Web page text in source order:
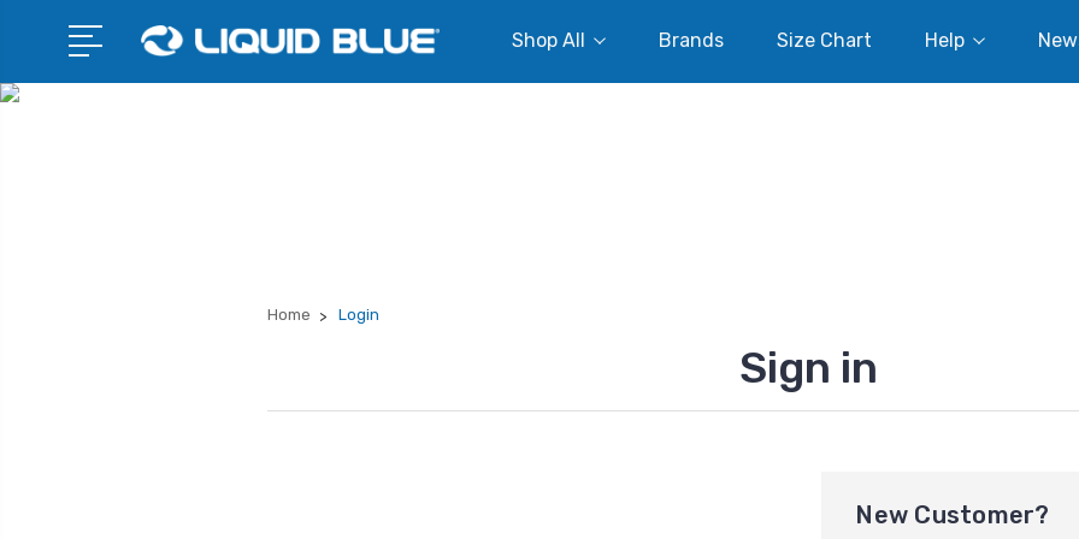
Shop All Brands Size Chart Help
Home Login
Sign in
New Customer?